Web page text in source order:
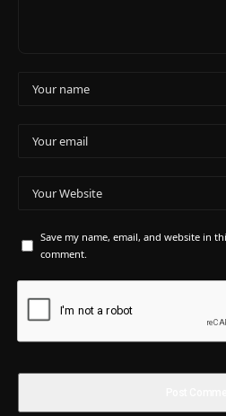
Save my name, email, and website in
comment.